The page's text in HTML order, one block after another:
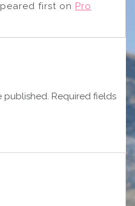
first on Pro
published. Required fields